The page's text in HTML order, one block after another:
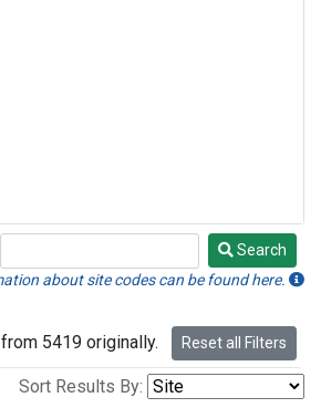
Search
about site codes can be found here.
5419 originally. Reset all Filters
Sort Results By: